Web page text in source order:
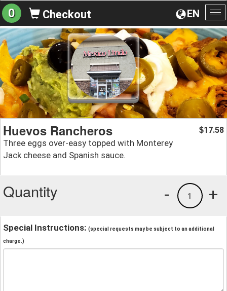
EN
0 Checkout
Huevos Rancheros
Three eggs over-easy topped with Monterey
Jack cheese and Spanish sauce.
$17.58
Quantity +
1
-
Special Instructions: (special requests may be subject to an additional
charge.)